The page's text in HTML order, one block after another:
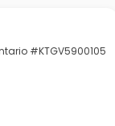
#KTGV5900105